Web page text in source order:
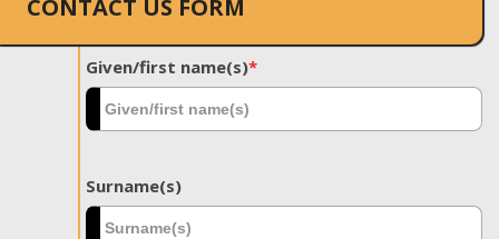
CONTACT US FORM
Given/first name(s)*
Surname(s)